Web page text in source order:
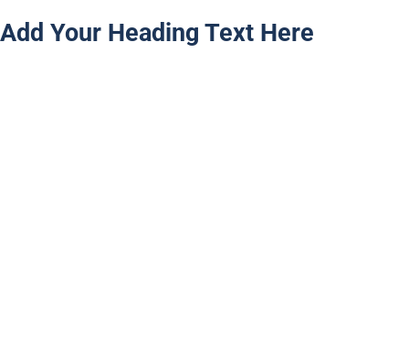
Add Your Heading Text Here